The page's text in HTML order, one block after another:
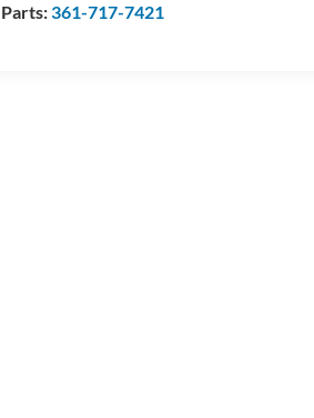
Parts:361-717-7421